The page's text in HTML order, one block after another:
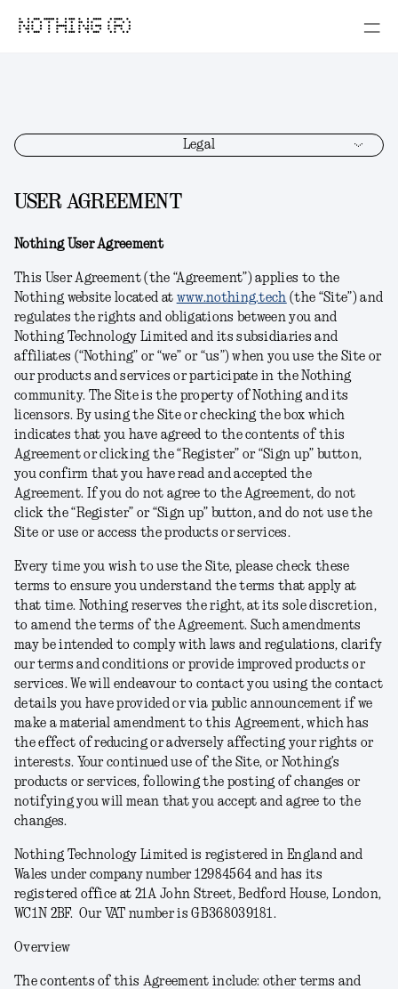
NOTHING (R)
Legal
USER AGREEMENT
Nothing User Agreement
This User Agreement (the “Agreement”) applies to the
Nothing website located at www.nothing.tech (the “Site”) and
regulates the rights and obligations between you and
Nothing Technology Limited and its subsidiaries and
affiliates (“Nothing” or “we” or “us”) when you use the Site or
our products and services or participate in the Nothing
community. The Site is the property of Nothing and its
licensors. By using the Site or checking the box which
indicates that you have agreed to the contents of this
Agreement or clicking the “Register” or “Sign up” button,
you confirm that you have read and accepted the
Agreement. If you do not agree to the Agreement, do not
click the “Register” or “Sign up” button, and do not use the
Site or use or access the products or services.
Every time you wish to use the Site, please check these
terms to ensure you understand the terms that apply at
that time. Nothing reserves the right, at its sole discretion,
to amend the terms of the Agreement. Such amendments
may be intended to comply with laws and regulations, clarify
our terms and conditions or provide improved products or
services. We will endeavour to contact you using the contact
details you have provided or via public announcement if we
make a material amendment to this Agreement, which has
the effect of reducing or adversely affecting your rights or
interests. Your continued use of the Site, or Nothing’s
products or services, following the posting of changes or
notifying you will mean that you accept and agree to the
changes.
Nothing Technology Limited is registered in England and
Wales under company number 12984564 and has its
registered office at 21A John Street, Bedford House, London,
WC1N 2BF. Our VAT number is GB368039181.
Overview
The contents of this Agreement include: other terms and